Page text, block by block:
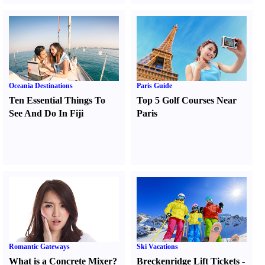
Oceania Destinations
Ten Essential Things To
See And Do In Fiji
Paris Guide
Top 5 Golf Courses Near
Paris
Romantic Gateways
What is a Concrete Mixer?
Ski Vacations
Breckenridge Lift Tickets -